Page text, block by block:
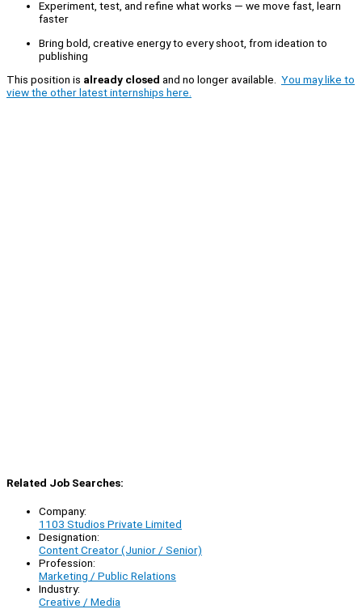
Experiment, test, and refine what works — we move fast, learn
faster
Bring bold, creative energy to every shoot, from ideation to
publishing
This position is already closed and no longer available. You may like to
view the other latest internships here.
Related Job Searches:
Company:
1103 Studios Private Limited
Designation:
Content Creator (Junior / Senior)
Profession:
Marketing / Public Relations
Industry:
Creative / Media